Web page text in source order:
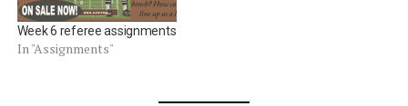
Week 6 referee assignments
In "Assignments"